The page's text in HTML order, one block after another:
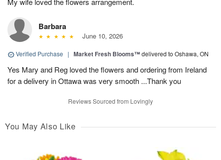
Barbara
June 10, 2026
Verified Purchase | Market Fresh Blooms™delivered to Oshawa, ON
Yes Mary and Reg loved the flowers and ordering from Ireland
for a delivery in Ottawa was very smooth ...Thank you
Reviews Sourced from Lovingly
You May Also Like